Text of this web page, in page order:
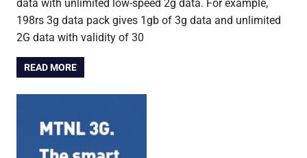
data with unlimited low-speed 2g data. For example,
198rs 3g data pack gives 1gb of 3g data and unlimited
2G data with validity of 30
READ MORE